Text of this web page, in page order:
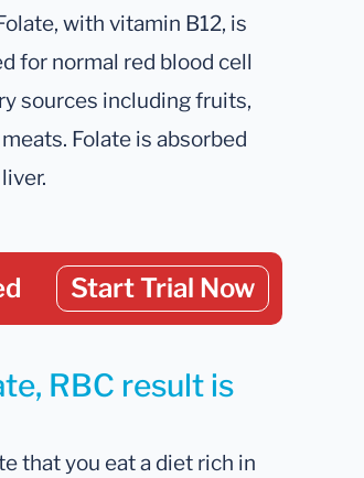
with vitamin B12, is
for normal red blood cell
sources including fruits,
Folate is absorbed
Start Trial Now
RBC result is
that you eat a diet rich in